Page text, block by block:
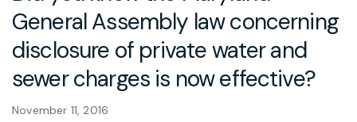
General Assembly law concerning
disclosure of private water and
sewer charges is now effective?
November 11, 2016